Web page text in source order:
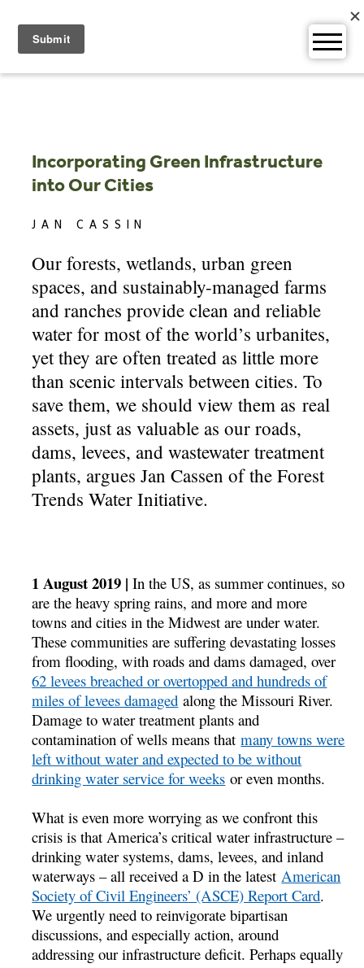
content
Incorporating Green Infrastructure
into Our Cities
JAN CASSIN
Our forests, wetlands, urban green
spaces, and sustainably-managed farms
and ranches provide clean and reliable
water for most of the world’s urbanites,
yet they are often treated as little more
than scenic intervals between cities. To
save them, we should view them as real
assets, just as valuable as our roads,
dams, levees, and wastewater treatment
plants, argues Jan Cassen of the Forest
Trends Water Initiative.
1 August 2019 | In the US, as summer continues, so
are the heavy spring rains, and more and more
towns and cities in the Midwest are under water.
These communities are suffering devastating losses
from flooding, with roads and dams damaged, over
62 levees breached or overtopped and hundreds of
miles of levees damaged along the Missouri River.
Damage to water treatment plants and
contamination of wells means thatmany towns were
left without water and expected to be without
drinking water service for weeks or even months.
What is even more worrying as we confront this
crisis is that America’s critical water infrastructure –
drinking water systems, dams, levees, and inland
waterways – all received a D in the latest American
Society of Civil Engineers’ (ASCE) Report Card.
We urgently need to reinvigorate bipartisan
discussions, and especially action, around
addressing our infrastructure deficit. Perhaps equally